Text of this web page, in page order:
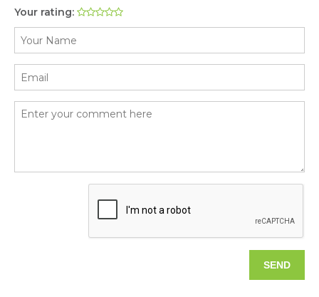
Your rating: